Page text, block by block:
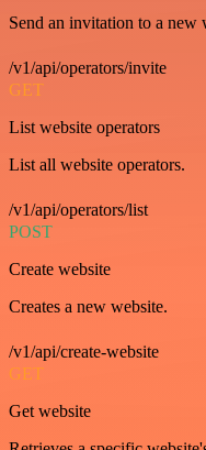
Send an invitation to a new
/v1/api/operators/invite
GET
List website operators
List all website operators.
/v1/api/operators/list
POST
Create website
Creates a new website.
/v1/api/create-website
GET
Get website